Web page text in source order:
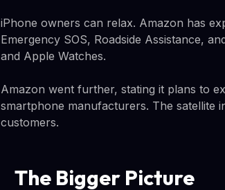
iPhone owners can relax. Amazon has
Emergency SOS, Roadside Assistance,
and Apple Watches.
Amazon went further, stating it plans to
smartphone manufacturers. The satellite
customers.
The Bigger Picture